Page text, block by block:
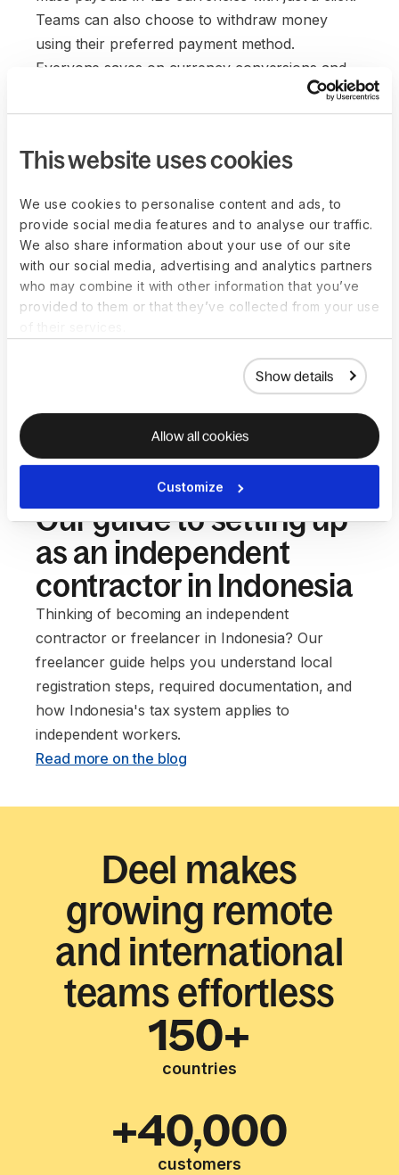
This website uses cookies
We use cookies to personalise content and ads, to
provide social media features and to analyse our traffic.
We also share information about your use of our site
with our social media, advertising and analytics partners
who may combine it with other information that you’ve
provided to them or that they’ve collected from your use
Show details
Allow all cookies
Customize
Teams can also choose to withdraw money
using their preferred payment method.
Everyone saves on currency conversions and
wire transfer fees. It's a win-win for everyone.
Our guide to setting up
as an independent
contractor in Indonesia
Thinking of becoming an independent
contractor or freelancer in Indonesia? Our
freelancer guide helps you understand local
registration steps, required documentation, and
how Indonesia's tax system applies to
independent workers. ‍
Read more on the blog
Deel makes
growing remote
and international
teams effortless
150+
countries
+40,000
customers